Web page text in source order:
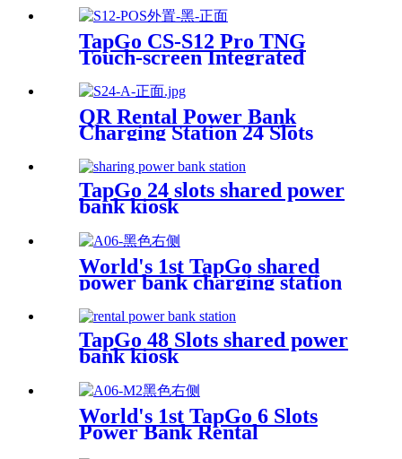
Payment Public Phone
Charging Station Vending
Machine
TapGo CS-S12 Pro TNG
Touch-screen Integrated
Stackable Share Power Bank
Rental Station Mobile Phone
Sharing Powerbank Vending
Machine Kiosk
QR Rental Power Bank
Charging Station 24 Slots
21.5Inch Advertising Screen
Sharing System
TapGo 24 slots shared power
bank kiosk
World's 1st TapGo shared
power bank charging station
TapGo 48 Slots shared power
bank kiosk
World's 1st TapGo 6 Slots
Power Bank Rental